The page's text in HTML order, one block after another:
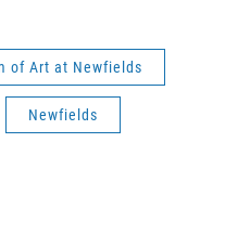
of Art at Newfields
Newfields